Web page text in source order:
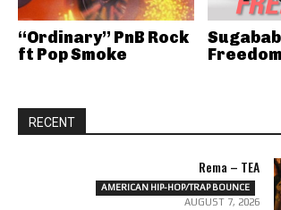
“Ordinary” PnB Rock
ft Pop Smoke
Freedom
RECENT
Rema – TEA
AMERICAN HIP-HOP/TRAP BOUNCE
AUGUST 7, 2026